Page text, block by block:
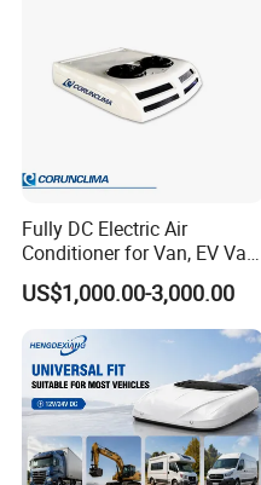
Fully DC Electric Air
Conditioner for Van, EV Van,
HVAC System, Ambulance
Van, Bus Air Conditioner,
Powered by Battery Directly-
AC100tb
US$1,000.00-3,000.00